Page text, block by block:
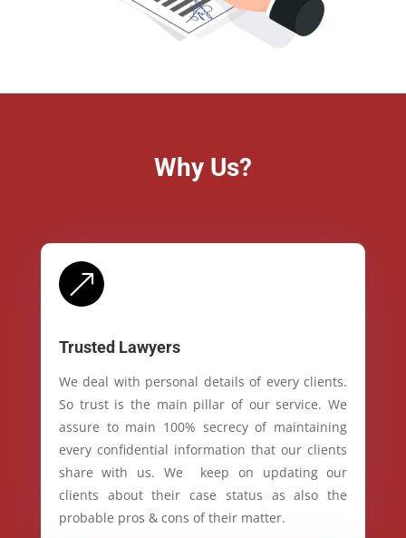
Why Us?
&
Trusted Lawyers
We deal with personal details of every clients.
So trust is the main pillar of our service. We
assure to main 100% secrecy of maintaining
every confidential information that our clients
share with us. We keep on updating our
clients about their case status as also the
probable pros & cons of their matter.